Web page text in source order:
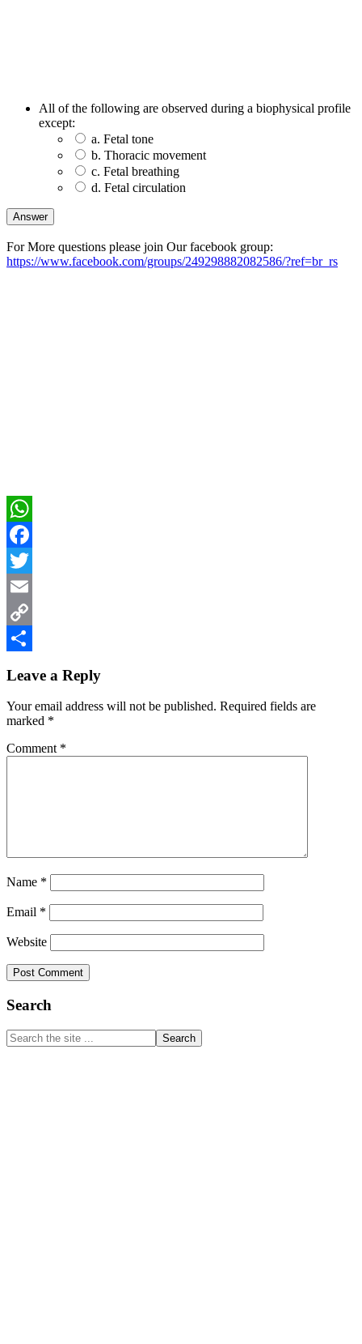
All of the following are observed during a biophysical profile
except:
a. Fetal tone
b. Thoracic movement
c. Fetal breathing
d. Fetal circulation
For More questions please join Our facebook group:
https://www.facebook.com/groups/249298882082586/?ref=br_rs
WhatsApp
Facebook
Twitter
Email
Copy
Interactions
Leave a Reply
Your email address will not be published. Required fields are
marked *
Comment *
Name *
Email *
Website
Primary
Sidebar
Search
Search
the